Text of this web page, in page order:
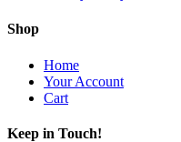
Shop
Home
Your Account
Cart
Keep in Touch!